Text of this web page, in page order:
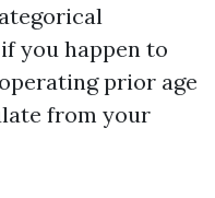
you happen to
prior age
from your